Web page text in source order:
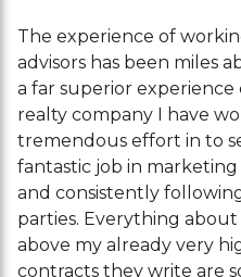
The experience of
advisors has been miles
a far superior
realty company I have
tremendous effort in to
fantastic job in
and consistently
parties. Everything
above my already very
contracts they write are